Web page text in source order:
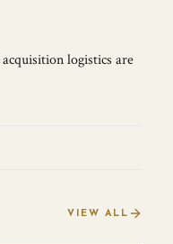
logistics are
VIEW ALL